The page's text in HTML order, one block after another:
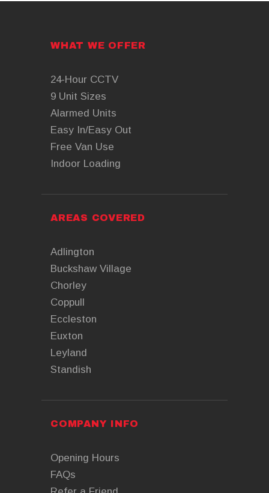
WHAT WE OFFER
24-Hour CCTV
9 Unit Sizes
Alarmed Units
Easy In/Easy Out
Free Van Use
Indoor Loading
AREAS COVERED
Adlington
Buckshaw Village
Chorley
Coppull
Eccleston
Euxton
Leyland
Standish
COMPANY INFO
Opening Hours
FAQs